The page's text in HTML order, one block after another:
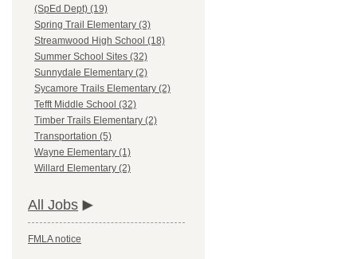
(SpEd Dept) (19)
Spring Trail Elementary (3)
Streamwood High School (18)
Summer School Sites (32)
Sunnydale Elementary (2)
Sycamore Trails Elementary (2)
Tefft Middle School (32)
Timber Trails Elementary (2)
Transportation (5)
Wayne Elementary (1)
Willard Elementary (2)
All Jobs
FMLA notice